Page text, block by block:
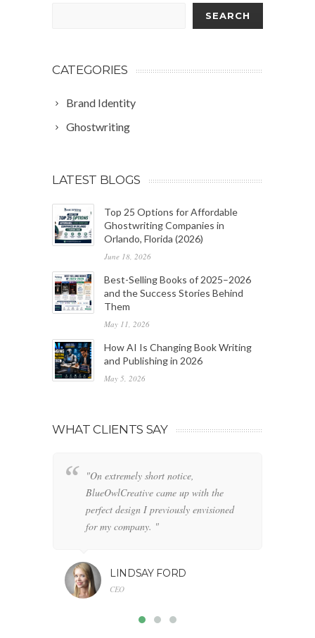
SEARCH
CATEGORIES
Brand Identity
Ghostwriting
LATEST BLOGS
Top 25 Options for Affordable
Ghostwriting Companies in
Orlando, Florida (2026)
June 18, 2026
Best-Selling Books of 2025–2026
and the Success Stories Behind
Them
May 11, 2026
How AI Is Changing Book Writing
and Publishing in 2026
May 5, 2026
WHAT CLIENTS SAY
"On extremely short notice,
BlueOwlCreative came up with the
perfect design I previously envisioned
for my company. "
LINDSAY FORD
CEO